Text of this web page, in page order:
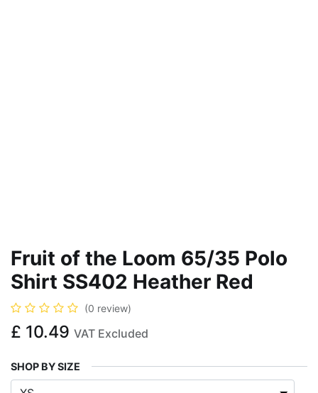
Fruit of the Loom 65/35 Polo
Shirt SS402 Heather Red
(0 review)
£ 10.49 VAT Excluded
SHOP BY SIZE